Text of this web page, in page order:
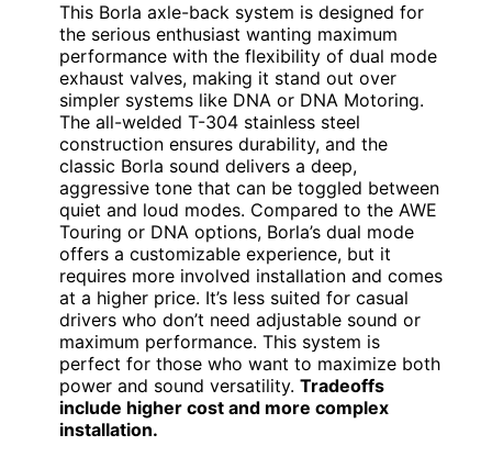
This Borla axle-back system is designed for
the serious enthusiast wanting maximum
performance with the flexibility of dual mode
exhaust valves, making it stand out over
simpler systems like DNA or DNA Motoring.
The all-welded T-304 stainless steel
construction ensures durability, and the
classic Borla sound delivers a deep,
aggressive tone that can be toggled between
quiet and loud modes. Compared to the AWE
Touring or DNA options, Borla’s dual mode
offers a customizable experience, but it
requires more involved installation and comes
at a higher price. It’s less suited for casual
drivers who don’t need adjustable sound or
maximum performance. This system is
perfect for those who want to maximize both
power and sound versatility. Tradeoffs
include higher cost and more complex
installation.